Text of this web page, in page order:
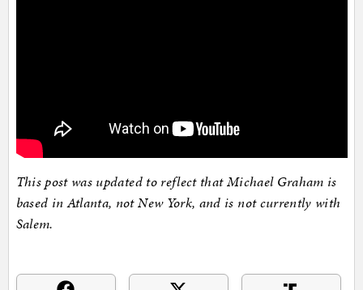
This post was updated to reflect that Michael Graham is
based in Atlanta, not New York, and is not currently with
Salem.